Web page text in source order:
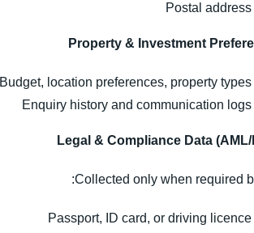
Postal address
Property & Investment
Budget, location preferences, property types
Enquiry history and communication logs
Legal & Compliance Data
Collected only when required
Passport, ID card, or driving licence